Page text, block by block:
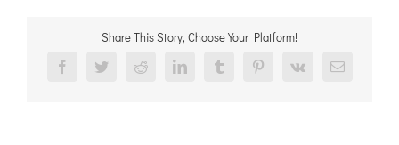
Share This Story, Choose Your Platform!
FacebookTwitterRedditLinkedInTumblrPinterest
Vk Email